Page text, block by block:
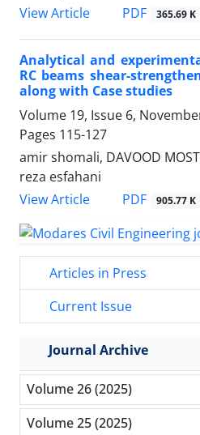
View Article
PDF 365.69 K
Analytical and
RC beams shear-
along with Case studies
Volume 19, Issue 6,
Pages 115-127
amir shomali, DAVOOD
reza esfahani
View Article
PDF 905.77 K
Articles in Press
Current Issue
Journal Archive
Volume 26 (2025)
Volume 25 (2025)